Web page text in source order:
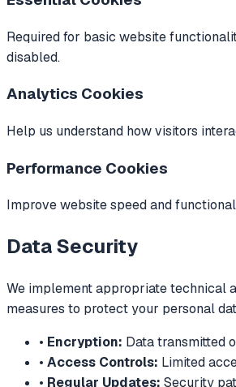
Required for basic website
disabled.
Analytics Cookies
Help us understand how visitors
Performance Cookies
Improve website speed and
Data Security
We implement appropriate technical
measures to protect your personal
• Encryption: Data transmitted
• Access Controls: Limited
• Regular Updates: Security